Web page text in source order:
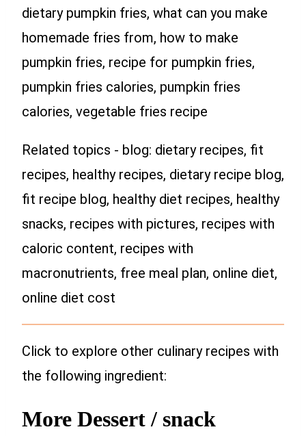
dietary pumpkin fries, what can you make
homemade fries from, how to make
pumpkin fries, recipe for pumpkin fries,
pumpkin fries calories, pumpkin fries
calories, vegetable fries recipe
Related topics - blog: dietary recipes, fit
recipes, healthy recipes, dietary recipe blog,
fit recipe blog, healthy diet recipes, healthy
snacks, recipes with pictures, recipes with
caloric content, recipes with
macronutrients, free meal plan, online diet,
online diet cost
Click to explore other culinary recipes with
the following ingredient:
More Dessert / snack